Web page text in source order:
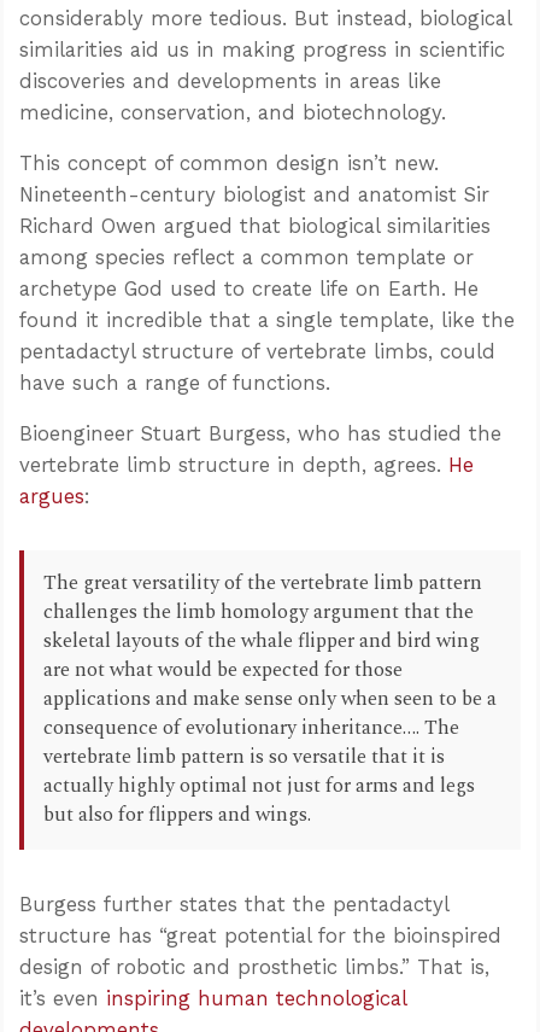
considerably more tedious. But instead, biological
similarities aid us in making progress in scientific
discoveries and developments in areas like
medicine, conservation, and biotechnology.
This concept of common design isn’t new.
Nineteenth-century biologist and anatomist Sir
Richard Owen argued that biological similarities
among species reflect a common template or
archetype God used to create life on Earth. He
found it incredible that a single template, like the
pentadactyl structure of vertebrate limbs, could
have such a range of functions.
Bioengineer Stuart Burgess, who has studied the
vertebrate limb structure in depth, agrees. He
argues:
The great versatility of the vertebrate limb pattern
challenges the limb homology argument that the
skeletal layouts of the whale flipper and bird wing
are not what would be expected for those
applications and make sense only when seen to be a
consequence of evolutionary inheritance…. The
vertebrate limb pattern is so versatile that it is
actually highly optimal not just for arms and legs
but also for flippers and wings.
Burgess further states that the pentadactyl
structure has “great potential for the bioinspired
design of robotic and prosthetic limbs.” That is,
it’s even inspiring human technological